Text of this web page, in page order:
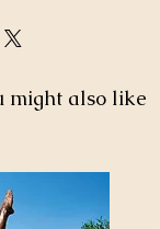
might also like